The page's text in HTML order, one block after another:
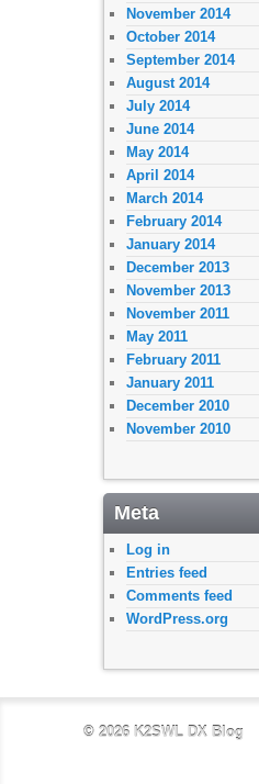
November 2014
October 2014
September 2014
August 2014
July 2014
June 2014
May 2014
April 2014
March 2014
February 2014
January 2014
December 2013
November 2013
November 2011
May 2011
February 2011
January 2011
December 2010
November 2010
Meta
Log in
Entries feed
Comments feed
WordPress.org
© 2026 K2SWL DX Blog